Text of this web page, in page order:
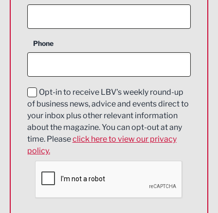
Construction
Education and Skills
Energy
Engineering
Environmental
Financial Services
Phone
Opt-in to receive LBV's weekly round-up
of business news, advice and events direct to
your inbox plus other relevant information
about the magazine. You can opt-out at any
time. Pleaseclick here to view our privacy
policy.